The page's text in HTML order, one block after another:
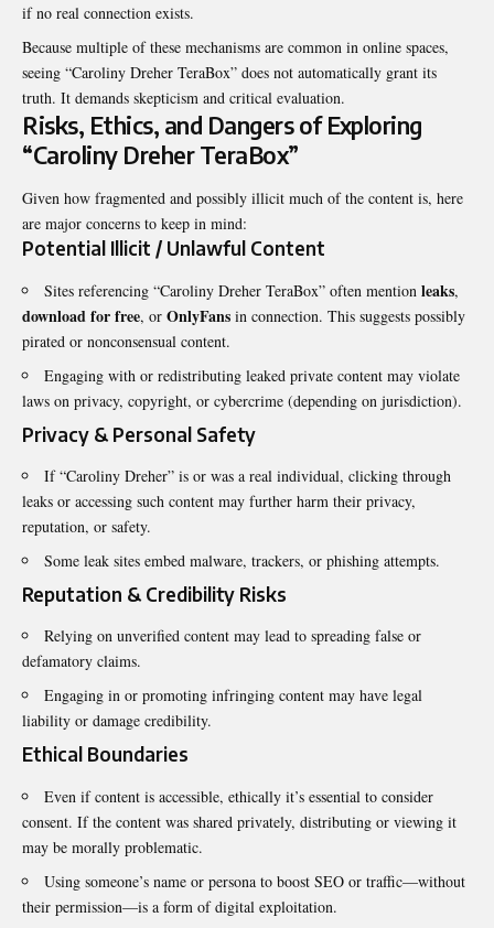
if no real connection exists.
Because multiple of these mechanisms are common in online spaces,
seeing “Caroliny Dreher TeraBox” does not automatically grant its
truth. It demands skepticism and critical evaluation.
Risks, Ethics, and Dangers of Exploring
“Caroliny Dreher TeraBox”
Given how fragmented and possibly illicit much of the content is, here
are major concerns to keep in mind:
Potential Illicit / Unlawful Content
Sites referencing “Caroliny Dreher TeraBox” often mention leaks,
download for free, or OnlyFans in connection. This suggests possibly
pirated or nonconsensual content.
Engaging with or redistributing leaked private content may violate
laws on privacy, copyright, or cybercrime (depending on jurisdiction).
Privacy & Personal Safety
If “Caroliny Dreher” is or was a real individual, clicking through
leaks or accessing such content may further harm their privacy,
reputation, or safety.
Some leak sites embed malware, trackers, or phishing attempts.
Reputation & Credibility Risks
Relying on unverified content may lead to spreading false or
defamatory claims.
Engaging in or promoting infringing content may have legal
liability or damage credibility.
Ethical Boundaries
Even if content is accessible, ethically it’s essential to consider
consent. If the content was shared privately, distributing or viewing it
may be morally problematic.
Using someone’s name or persona to boost SEO or traffic—without
their permission—is a form of digital exploitation.